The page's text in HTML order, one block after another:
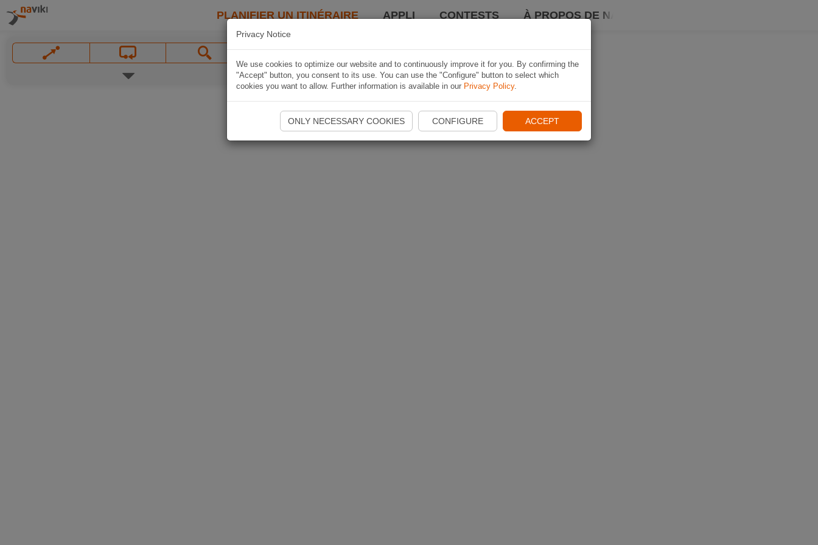
PLANIFIER UN ITINÉRAIRE APPLI CONTESTS À PROPOS DE NAVIKI
Privacy Notice
We use cookies to optimize our website and to continuously improve it for you. By confirming the
"Accept" button, you consent to its use. You can use the "Configure" button to select which
cookies you want to allow. Further information is available in our Privacy Policy.
ONLY NECESSARY COOKIES CONFIGURE ACCEPT